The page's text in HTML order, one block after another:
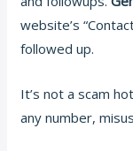
website’s
followed up.
It’s not a scam
any number,